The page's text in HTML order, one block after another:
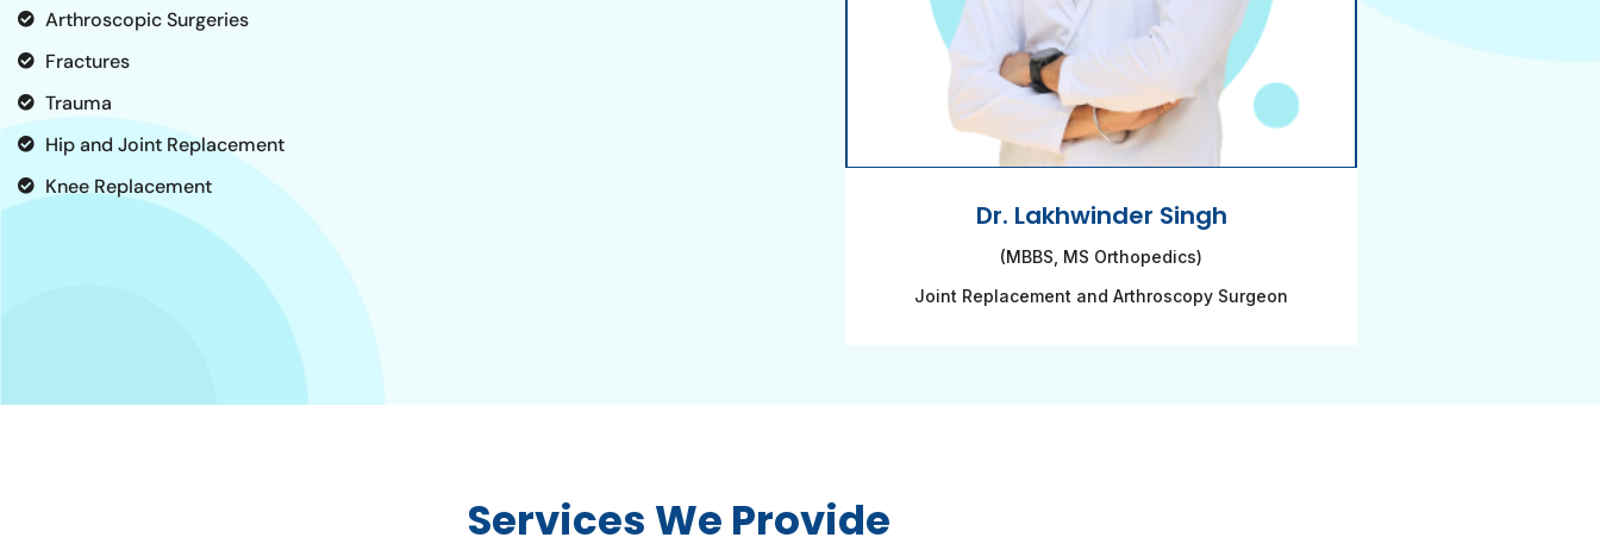
Arthroscopic Surgeries
Fractures
Trauma
Hip and Joint Replacement
Knee Replacement
Dr. Lakhwinder Singh
(MBBS, MS Orthopedics)
Joint Replacement and Arthroscopy Surgeon
Services We Provide